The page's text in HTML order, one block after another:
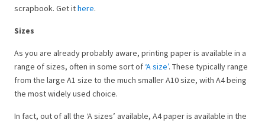
scrapbook. Get ithere.
Sizes
As you are already probably aware, printing paper is available in a
range of sizes, often in some sort of ‘A size’. These typically range
from the large A1 size to the much smaller A10 size, with A4 being
the most widely used choice.
In fact, out of all the ‘A sizes’ available, A4 paper is available in the